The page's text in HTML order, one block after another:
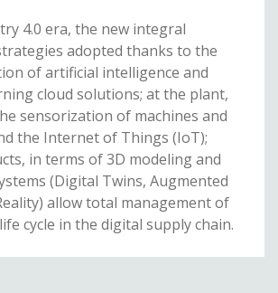
4.0 era, the new integral
adopted thanks to the
of artificial intelligence and
cloud solutions; at the plant,
sensorization of machines and
the Internet of Things (IoT);
in terms of 3D modeling and
(Digital Twins, Augmented
allow total management of
cycle in the digital supply chain.